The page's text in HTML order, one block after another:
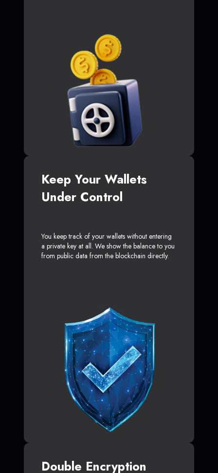
Keep Your Wallets
Under Control
You keep track of your wallets without entering
a private key at all. We show the balance to you
from public data from the blockchain directly.
Double Encryption